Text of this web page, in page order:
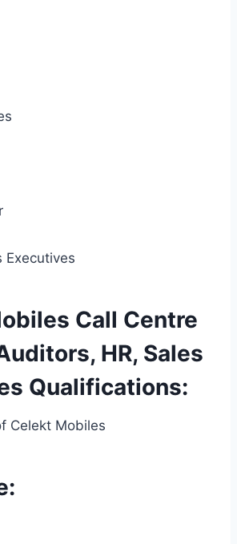
Executives
Call Centre
HR, Sales
Qualifications:
Celekt Mobiles